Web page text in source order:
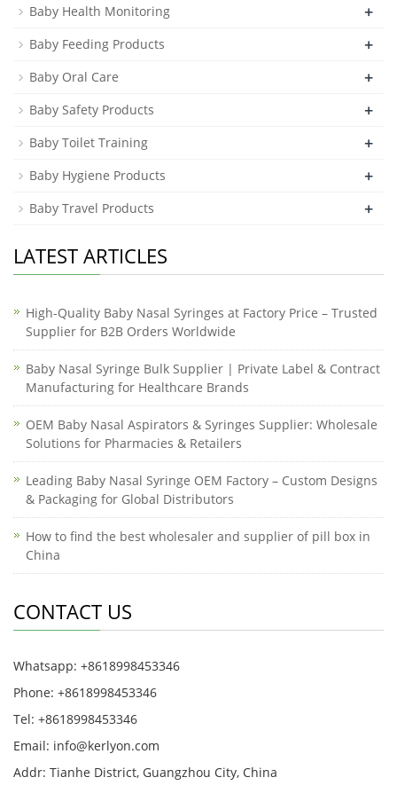
Baby Health Monitoring +
Baby Feeding Products +
Baby Oral Care +
Baby Safety Products +
Baby Toilet Training +
Baby Hygiene Products +
Baby Travel Products +
LATEST ARTICLES
High-Quality Baby Nasal Syringes at Factory Price – Trusted
Supplier for B2B Orders Worldwide
Baby Nasal Syringe Bulk Supplier | Private Label & Contract
Manufacturing for Healthcare Brands
OEM Baby Nasal Aspirators & Syringes Supplier: Wholesale
Solutions for Pharmacies & Retailers
Leading Baby Nasal Syringe OEM Factory – Custom Designs
& Packaging for Global Distributors
How to find the best wholesaler and supplier of pill box in
China
CONTACT US
Whatsapp: +8618998453346
Phone: +8618998453346
Tel: +8618998453346
Email: info@kerlyon.com
Addr: Tianhe District, Guangzhou City, China